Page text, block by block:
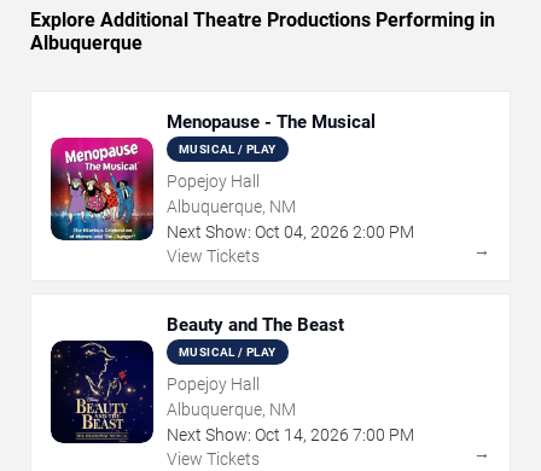
Explore Additional Theatre Productions Performing in
Albuquerque
Menopause - The Musical
MUSICAL / PLAY
Popejoy Hall
Albuquerque, NM
Next Show: Oct 04, 2026 2:00 PM
View Tickets
→
Beauty and The Beast
MUSICAL / PLAY
Popejoy Hall
Albuquerque, NM
Next Show: Oct 14, 2026 7:00 PM
View Tickets
→